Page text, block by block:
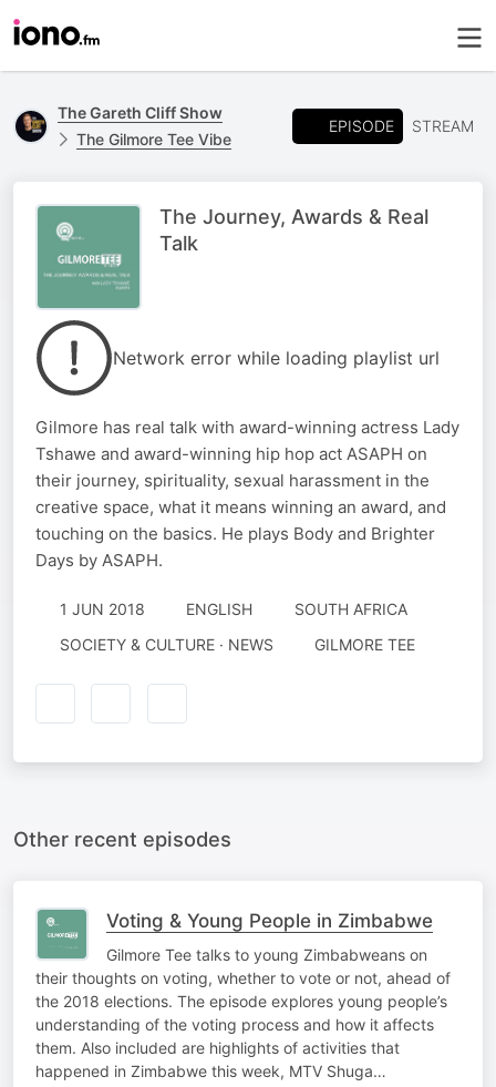
The Gareth Cliff Show
The Gilmore Tee Vibe
EPISODE STREAM
The Journey, Awards & Real
Talk
Network error while loading playlist url
Gilmore has real talk with award-winning actress Lady
Tshawe and award-winning hip hop act ASAPH on
their journey, spirituality, sexual harassment in the
creative space, what it means winning an award, and
touching on the basics. He plays Body and Brighter
Days by ASAPH.
1 JUN 2018 ENGLISH
SOUTH AFRICA
SOCIETY & CULTURE · NEWS
GILMORE TEE
Other recent episodes
Voting & Young People in Zimbabwe
Gilmore Tee talks to young Zimbabweans on
their thoughts on voting, whether to vote or not, ahead of
the 2018 elections. The episode explores young people’s
understanding of the voting process and how it affects
them. Also included are highlights of activities that
happened in Zimbabwe this week, MTV Shuga…